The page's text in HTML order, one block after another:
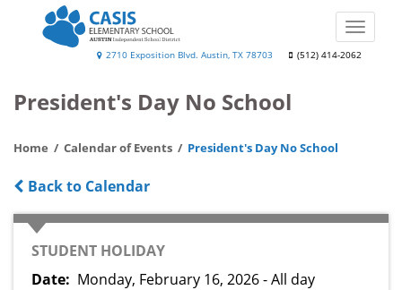
School
2710 Exposition Blvd. Austin, TX 78703 (512) 414-2062
Toggle
President's Day No School
Home Calendar of Events President's Day No School
Back to Calendar
CATEGORY
STUDENT HOLIDAY
Date
Monday, February 16, 2026 - All day